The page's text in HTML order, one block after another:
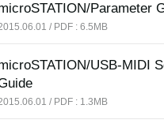
Parameter
/ PDF : 6.5MB
USB-MIDI
/ PDF : 1.3MB